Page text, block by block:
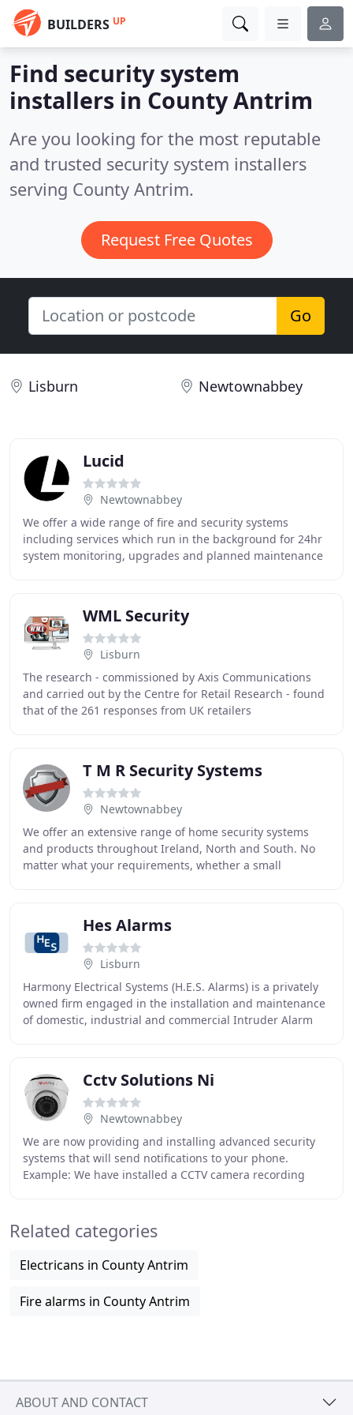
BUILDERS UP
Find security system
installers in County Antrim
Are you looking for the most reputable
and trusted security system installers
serving County Antrim.
Request Free Quotes
Go
Lisburn Newtownabbey
Lucid
Newtownabbey
We offer a wide range of fire and security systems
including services which run in the background for 24hr
system monitoring, upgrades and planned maintenance
WML Security
Lisburn
The research - commissioned by Axis Communications
and carried out by the Centre for Retail Research - found
that of the 261 responses from UK retailers
T M R Security Systems
Newtownabbey
We offer an extensive range of home security systems
and products throughout Ireland, North and South. No
matter what your requirements, whether a small
Hes Alarms
Lisburn
Harmony Electrical Systems (H.E.S. Alarms) is a privately
owned firm engaged in the installation and maintenance
of domestic, industrial and commercial Intruder Alarm
Cctv Solutions Ni
Newtownabbey
We are now providing and installing advanced security
systems that will send notifications to your phone.
Example: We have installed a CCTV camera recording
Related categories
Electricans in County Antrim
Fire alarms in County Antrim
ABOUT AND CONTACT